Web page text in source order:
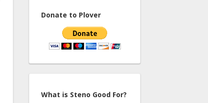
Donate to Plover
What is Steno Good For?